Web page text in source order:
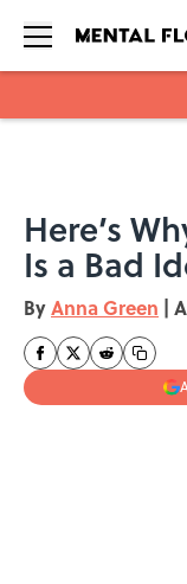
Here’s
Is a Bad
ByAnna Green |